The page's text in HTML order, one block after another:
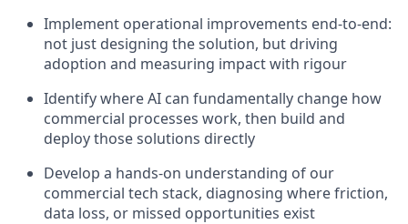
Implement operational improvements end-to-end:
not just designing the solution, but driving
adoption and measuring impact with rigour
Identify where AI can fundamentally change how
commercial processes work, then build and
deploy those solutions directly
Develop a hands-on understanding of our
commercial tech stack, diagnosing where friction,
data loss, or missed opportunities exist